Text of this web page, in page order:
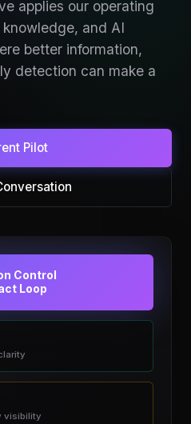
applies our operating
and AI
better information,
detection can make a
Pilot
Control
Loop
visibility